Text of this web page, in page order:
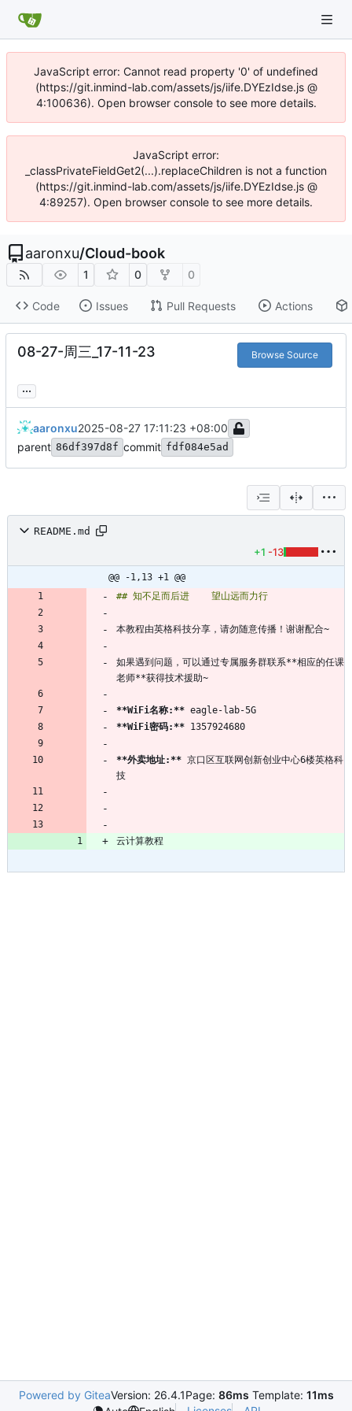
JavaScript error: Cannot read property '0' of undefined
(https://git.inmind-lab.com/assets/js/iife.DYEzIdse.js @
4:100636). Open browser console to see more details.
JavaScript error:
_classPrivateFieldGet2(...).replaceChildren is not a function
(https://git.inmind-lab.com/assets/js/iife.DYEzIdse.js @
4:89257). Open browser console to see more details.
aaronxu/Cloud-book
1 0 0
Code Issues Pull Requests Actions
08-27-周三_17-11-23 Browse Source
...
aaronxu2025-08-27 17:11:23 +08:00
parent 86df397d8f commit fdf084e5ad
README.md
+1 -13
@@ -1,13 +1 @@
如果遇到问题，可以通过专属服务群联系**相应的任课
**WiFi名称:**
**WiFi密码:**
**外卖地址:** 京口区互联网创新创业中心6楼英格科
Powered by GiteaVersion: 26.4.1Page: 86ms Template: 11ms